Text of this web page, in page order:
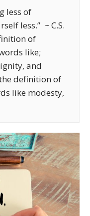
less of
less.” ~ C.S.
of
like;
and
definition of
like modesty,